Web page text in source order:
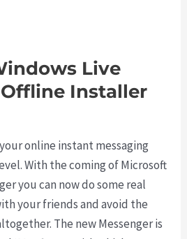
Live
Installer
online instant messaging
With the coming of Microsoft
you can now do some real
your friends and avoid the
The new Messenger is